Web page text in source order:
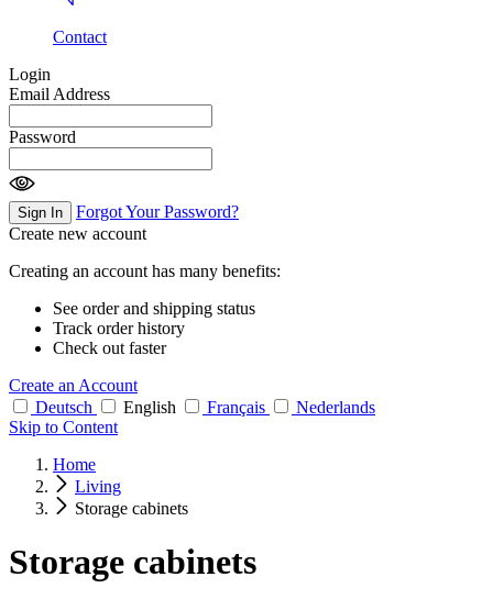
Contact
Login
Email Address
Password
Sign In
Forgot Your Password?
Create new account
Creating an account has many benefits:
See order and shipping status
Track order history
Check out faster
Create an Account
Deutsch
English Français
Nederlands
Skip to Content
Home
Living
Storage cabinets
Storage cabinets